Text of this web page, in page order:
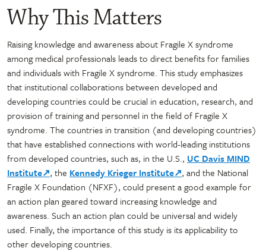
Why This Matters
Raising knowledge and awareness about Fragile X syndrome
among medical professionals leads to direct benefits for families
and individuals with Fragile X syndrome. This study emphasizes
that institutional collaborations between developed and
developing countries could be crucial in education, research, and
provision of training and personnel in the field of Fragile X
syndrome. The countries in transition (and developing countries)
that have established connections with world-leading institutions
from developed countries, such as, in the U.S., UC Davis MIND
Institute↗, the Kennedy Krieger Institute↗, and the National
Fragile X Foundation (NFXF), could present a good example for
an action plan geared toward increasing knowledge and
awareness. Such an action plan could be universal and widely
used. Finally, the importance of this study is its applicability to
other developing countries.